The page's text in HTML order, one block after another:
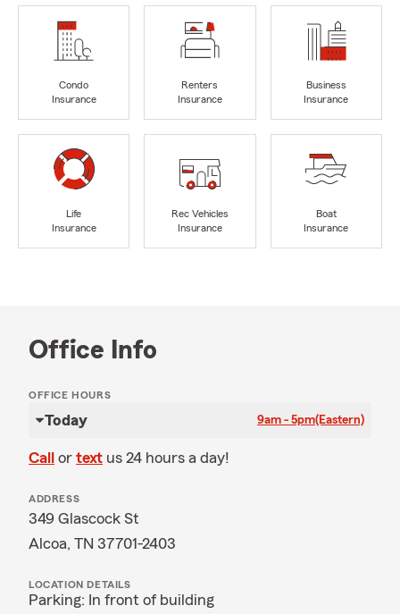
Condo
Insurance
Renters
Insurance
Business
Insurance
Life
Insurance
Rec Vehicles
Insurance
Boat
Insurance
Office Info
OFFICE HOURS
Today 9am - 5pm(Eastern)
Call or text us 24 hours a day!
ADDRESS
349 Glascock St
Alcoa, TN 37701-2403
LOCATION DETAILS
Parking: In front of building